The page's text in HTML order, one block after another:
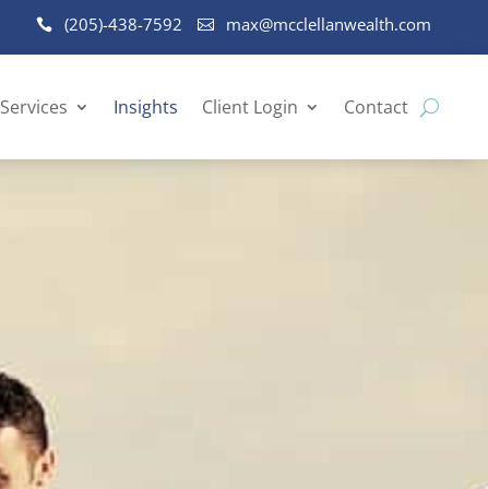
(205)-438-7592 max@mcclellanwealth.com
Services Insights Client Login Contact